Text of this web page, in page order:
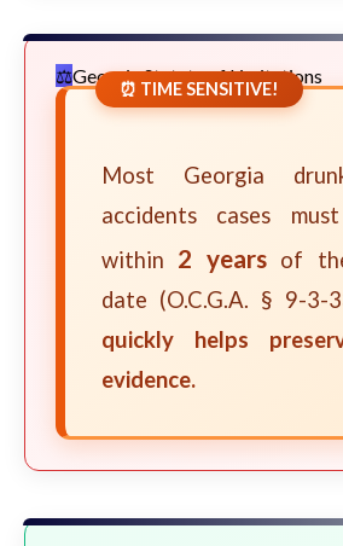
Georgia Statute of Limitations
⏰ TIME SENSITIVE!
Most Georgia
accidents cases
within 2 yearsof
date (O.C.G.A. § 9-3-
quickly helps
evidence.